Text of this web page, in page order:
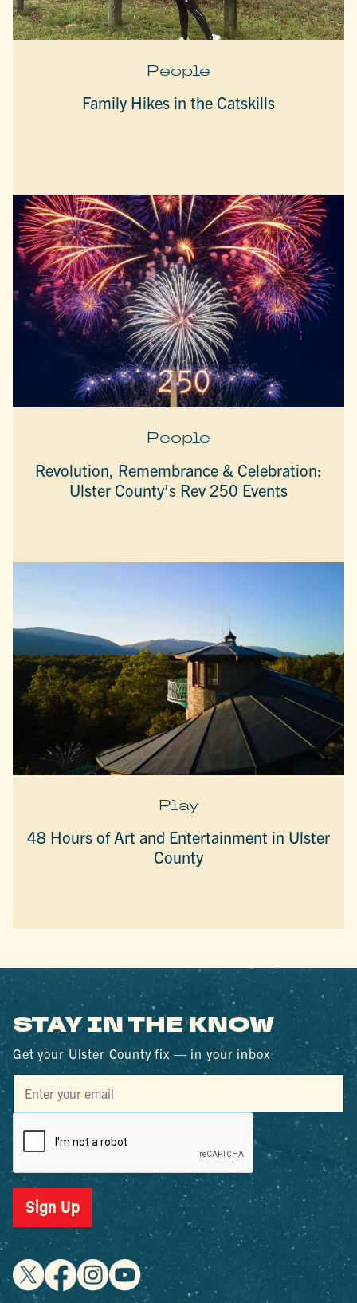
People
Family Hikes in the Catskills
People
Revolution, Remembrance & Celebration:
Ulster County’s Rev 250 Events
Play
48 Hours of Art and Entertainment in Ulster
County
STAY IN THE KNOW
Get your Ulster County fix — in your inbox
Sign Up